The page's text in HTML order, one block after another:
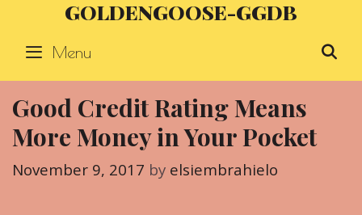
content
GOLDENGOOSE-GGDB
Menu
Good Credit Rating Means
More Money in Your Pocket
November 9, 2017 by elsiembrahielo